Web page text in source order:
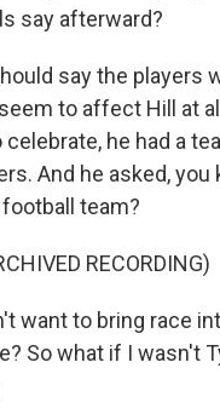
say afterward?
say the
to affect Hill at
he had a
And he asked,
team?
RECORDING)
want to bring race
So what if I wasn't